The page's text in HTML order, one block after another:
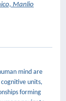
Manlio
mind are
units,
forming